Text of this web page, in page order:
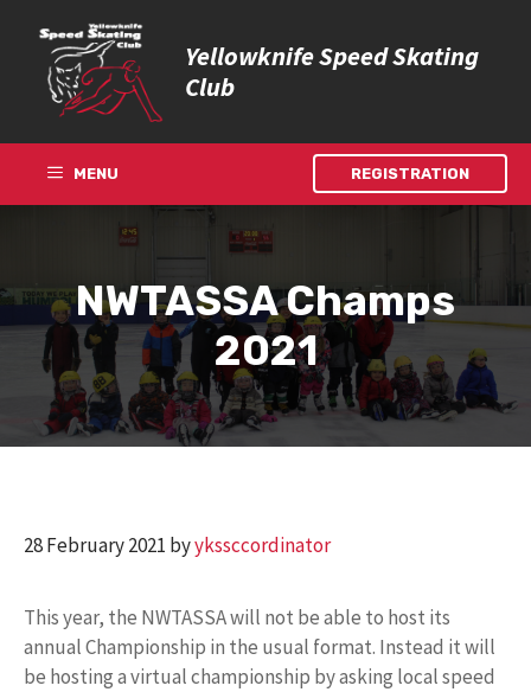
content
Yellowknife Speed Skating
Club
MENU REGISTRATION
NWTASSA Champs
2021
28 February 2021 byykssccordinator
This year, the NWTASSA will not be able to host its
annual Championship in the usual format. Instead it will
be hosting a virtual championship by asking local speed